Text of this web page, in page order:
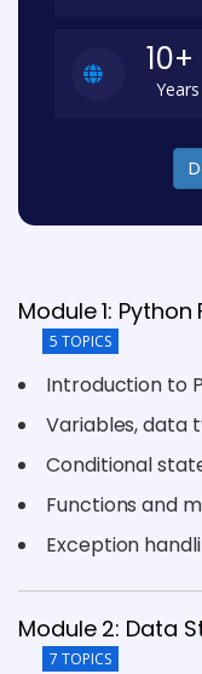
10+
Module 1:
5 TOPICS
Introduction to
Variables, data
Conditional
Functions and
Exception
Module 2: Data
7 TOPICS